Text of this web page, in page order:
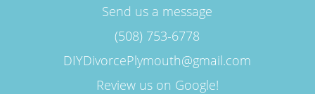
Send us a message
(508) 753-6778
DIYDivorcePlymouth@gmail.com
Review us on Google!